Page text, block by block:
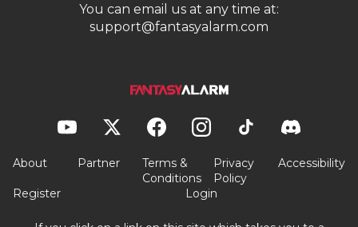
You can email us at any time at:
support@fantasyalarm.com
About Partner
Terms &
Conditions
Privacy
Policy
Accessibility
Register Login